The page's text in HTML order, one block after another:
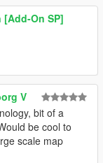
On SP]
V
bit of a
be cool to
scale map